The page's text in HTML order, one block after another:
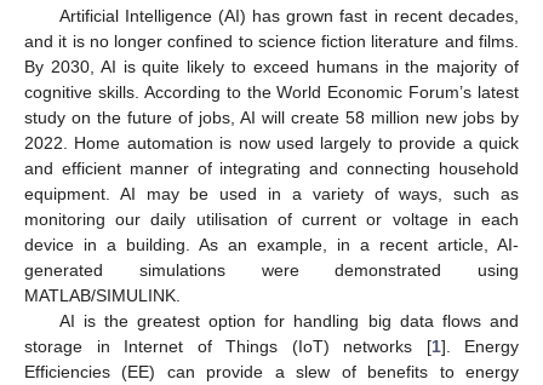
Artificial Intelligence (AI) has grown fast in recent decades,
and it is no longer confined to science fiction literature and films.
By 2030, AI is quite likely to exceed humans in the majority of
cognitive skills. According to the World Economic Forum’s latest
study on the future of jobs, AI will create 58 million new jobs by
2022. Home automation is now used largely to provide a quick
and efficient manner of integrating and connecting household
equipment. AI may be used in a variety of ways, such as
monitoring our daily utilisation of current or voltage in each
device in a building. As an example, in a recent article, AI-
generated simulations were demonstrated using
MATLAB/SIMULINK.
AI is the greatest option for handling big data flows and
storage in Internet of Things (IoT) networks [1]. Energy
Efficiencies (EE) can provide a slew of benefits to energy